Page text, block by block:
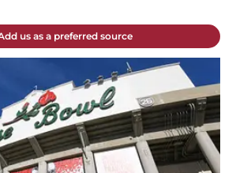
us as a preferred source